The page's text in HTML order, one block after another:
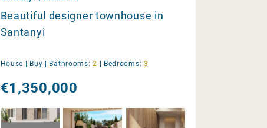
Beautiful designer townhouse in
Santanyi
House | Buy Bathrooms: 2 Bedrooms: 3
€1,350,000